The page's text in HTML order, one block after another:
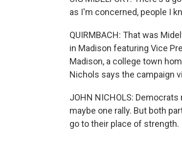
as I'm concerned, people I
QUIRMBACH: That was
in Madison featuring Vice
Madison, a college town
Nichols says the campaign
JOHN NICHOLS:
maybe one rally. But both
go to their place of strength.